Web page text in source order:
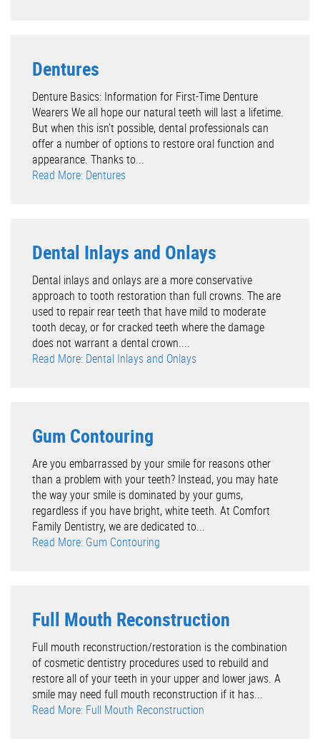
Dentures
Denture Basics: Information for First-Time Denture
Wearers We all hope our natural teeth will last a lifetime.
But when this isn’t possible, dental professionals can
offer a number of options to restore oral function and
appearance. Thanks to...
Read More: Dentures
Dental Inlays and Onlays
Dental inlays and onlays are a more conservative
approach to tooth restoration than full crowns. The are
used to repair rear teeth that have mild to moderate
tooth decay, or for cracked teeth where the damage
does not warrant a dental crown....
Read More: Dental Inlays and Onlays
Gum Contouring
Are you embarrassed by your smile for reasons other
than a problem with your teeth? Instead, you may hate
the way your smile is dominated by your gums,
regardless if you have bright, white teeth. At Comfort
Family Dentistry, we are dedicated to...
Read More: Gum Contouring
Full Mouth Reconstruction
Full mouth reconstruction/restoration is the combination
of cosmetic dentistry procedures used to rebuild and
restore all of your teeth in your upper and lower jaws. A
smile may need full mouth reconstruction if it has...
Read More: Full Mouth Reconstruction